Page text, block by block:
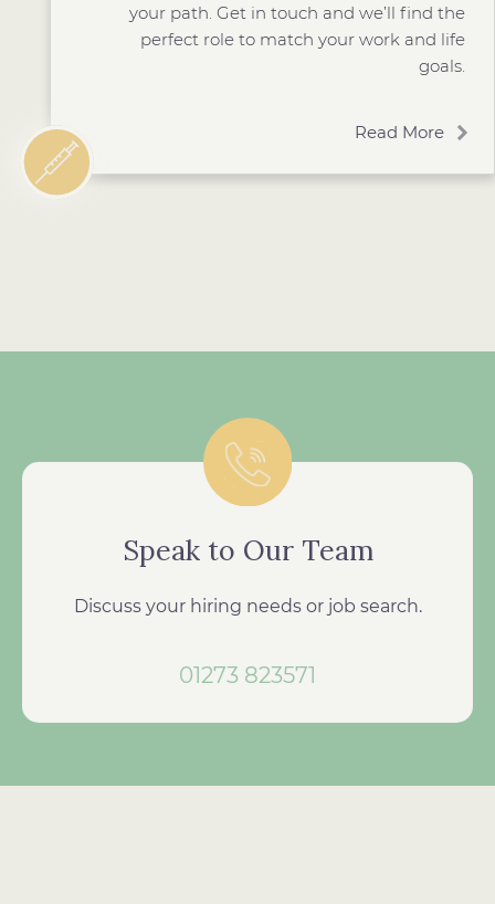
your path. Get in touch and we’ll find the
perfect role to match your work and life
goals.
Read More
Speak to Our Team
Discuss your hiring needs or job search.
01273 823571